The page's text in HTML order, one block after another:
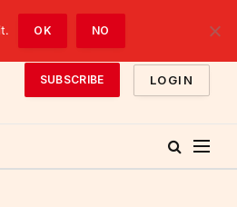
SUBSCRIBE LOGIN
OK NO